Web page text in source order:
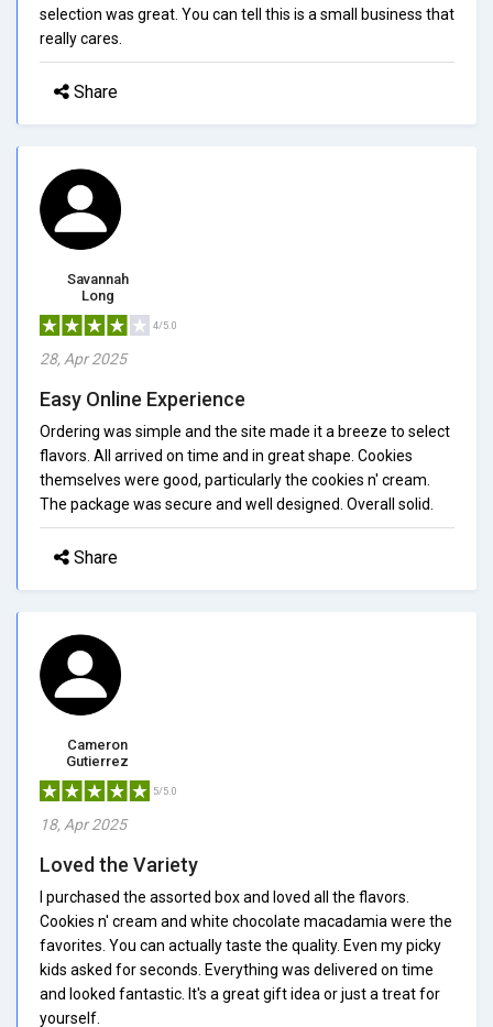
selection was great. You can tell this is a small business that
really cares.
Share
Savannah
Long
4/5.0
28, Apr 2025
Easy Online Experience
Ordering was simple and the site made it a breeze to select
flavors. All arrived on time and in great shape. Cookies
themselves were good, particularly the cookies n' cream.
The package was secure and well designed. Overall solid.
Share
Cameron
Gutierrez
5/5.0
18, Apr 2025
Loved the Variety
I purchased the assorted box and loved all the flavors.
Cookies n' cream and white chocolate macadamia were the
favorites. You can actually taste the quality. Even my picky
kids asked for seconds. Everything was delivered on time
and looked fantastic. It's a great gift idea or just a treat for
yourself.